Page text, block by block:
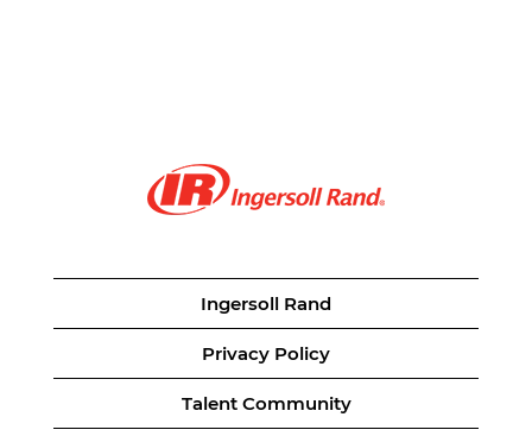
Ingersoll Rand
Privacy Policy
Talent Community